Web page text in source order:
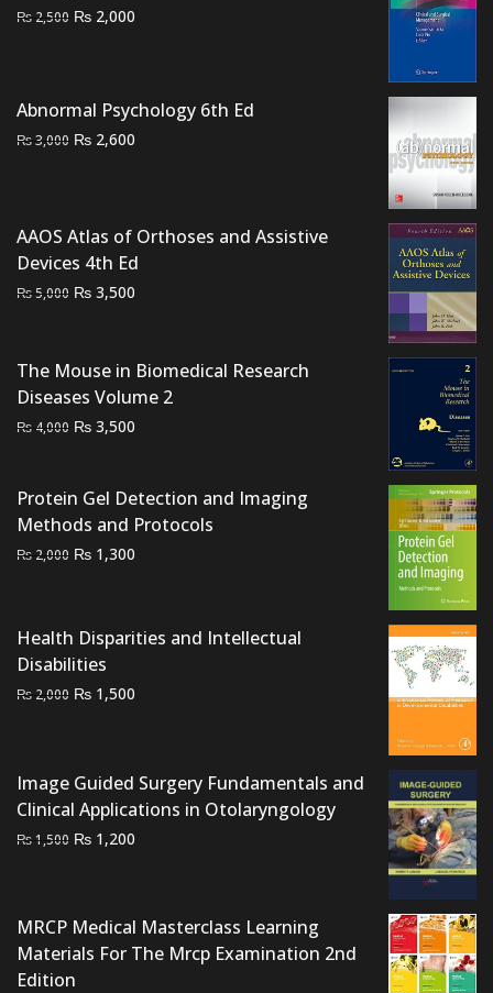
₨ 2,500 Original
₨ 2,000
Abnormal Psychology 6th Ed
₨3,000 Original
₨ 2,600
AAOS Atlas of Orthoses and Assistive
Devices 4th Ed
₨5,000 Original
₨ 5,000.
₨ 3,500
₨ 3,500.
The Mouse in Biomedical Research
Diseases Volume 2
₨ 4,000 Original
₨ 4,000.
₨ 3,500
₨ 3,500.
Protein Gel Detection and Imaging
Methods and Protocols
₨ 2,000 Original
₨ 2,000.
₨ 1,300
₨ 1,300.
Health Disparities and Intellectual
Disabilities
₨ 2,000 Original
₨ 2,000.
₨ 1,500
₨ 1,500.
Image Guided Surgery Fundamentals and
Clinical Applications in Otolaryngology
₨1,500 Original
₨ 1,500.
₨ 1,200
₨ 1,200.
MRCP Medical Masterclass Learning
Materials For The Mrcp Examination 2nd
Edition